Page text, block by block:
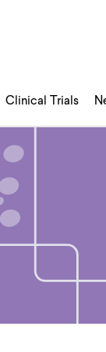
Clinical Trials